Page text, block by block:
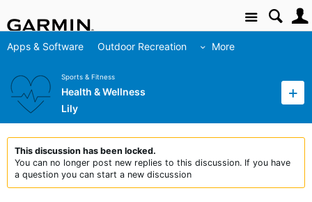
Site
Apps & Software Outdoor Recreation More
Sports & Fitness
Health & Wellness
Lily
This discussion has been locked.
You can no longer post new replies to this discussion. If you have
a question you can start a new discussion